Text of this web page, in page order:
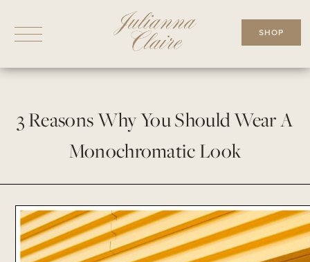
SHOP
3 Reasons Why You Should Wear A
Monochromatic Look